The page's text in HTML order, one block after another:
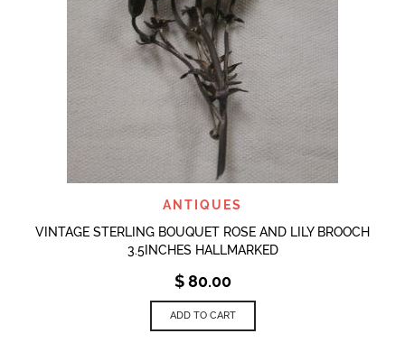
ANTIQUES
VINTAGE STERLING BOUQUET ROSE AND LILY BROOCH
3.5INCHES HALLMARKED
$80.00
ADD TO CART